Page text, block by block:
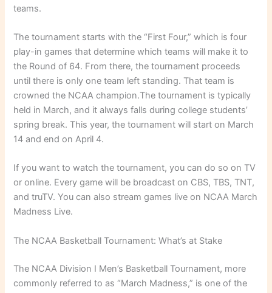
teams.
The tournament starts with the “First Four,” which is four
play-in games that determine which teams will make it to
the Round of 64. From there, the tournament proceeds
until there is only one team left standing. That team is
crowned the NCAA champion.The tournament is typically
held in March, and it always falls during college students’
spring break. This year, the tournament will start on March
14 and end on April 4.
If you want to watch the tournament, you can do so on TV
or online. Every game will be broadcast on CBS, TBS, TNT,
and truTV. You can also stream games live on NCAA March
Madness Live.
The NCAA Basketball Tournament: What’s at Stake
The NCAA Division I Men’s Basketball Tournament, more
commonly referred to as “March Madness,” is one of the